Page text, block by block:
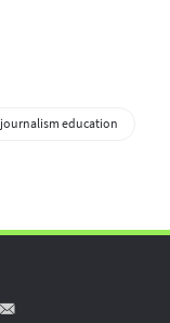
journalism education